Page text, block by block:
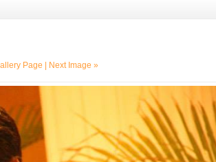
Page | Next Image »